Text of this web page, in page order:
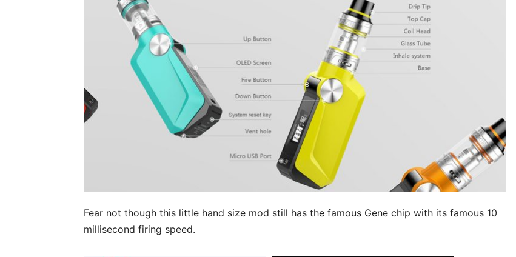
Fear not though this little hand size mod still has the famous Gene chip with its famous 10
millisecond firing speed.